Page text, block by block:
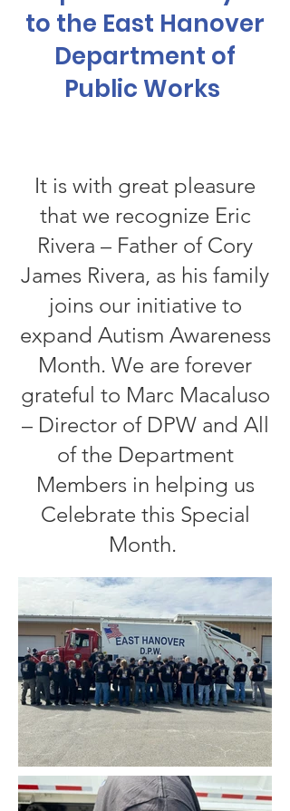
to the East Hanover
Department of
Public Works
It is with great pleasure
that we recognize Eric
Rivera – Father of Cory
James Rivera, as his family
joins our initiative to
expand Autism Awareness
Month. We are forever
grateful to Marc Macaluso
– Director of DPW and All
of the Department
Members in helping us
Celebrate this Special
Month.